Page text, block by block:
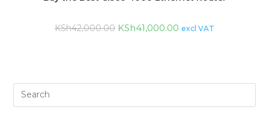
KSh42,000.00 KSh41,000.00 excl VAT